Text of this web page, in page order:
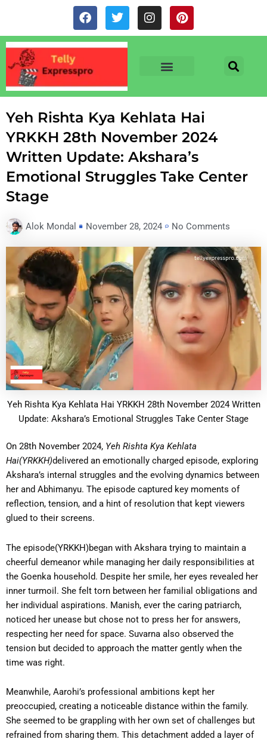
content
F
a
c
e
o
o
k
T
w
i
t
r
I
n
s
a
P
i
n
s
Yeh Rishta Kya Kehlata Hai
YRKKH 28th November 2024
Written Update: Akshara’s
Emotional Struggles Take Center
Stage
Alok Mondal November 28, 2024 No Comments
Yeh Rishta Kya Kehlata Hai YRKKH 28th November 2024 Written
Update: Akshara’s Emotional Struggles Take Center Stage
On 28th November 2024, Yeh Rishta Kya Kehlata
Hai(YRKKH)delivered an emotionally charged episode, exploring
Akshara’s internal struggles and the evolving dynamics between
her and Abhimanyu. The episode captured key moments of
reflection, tension, and a hint of resolution that kept viewers
glued to their screens.
The episode(YRKKH)began with Akshara trying to maintain a
cheerful demeanor while managing her daily responsibilities at
the Goenka household. Despite her smile, her eyes revealed her
inner turmoil. She felt torn between her familial obligations and
her individual aspirations. Manish, ever the caring patriarch,
noticed her unease but chose not to press her for answers,
respecting her need for space. Suvarna also observed the
tension but decided to approach the matter gently when the
time was right.
Meanwhile, Aarohi’s professional ambitions kept her
preoccupied, creating a noticeable distance within the family.
She seemed to be grappling with her own set of challenges but
refrained from sharing them. This detachment added a layer of